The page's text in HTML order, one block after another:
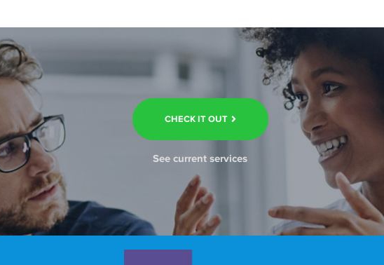
CHECK IT OUT
See current services